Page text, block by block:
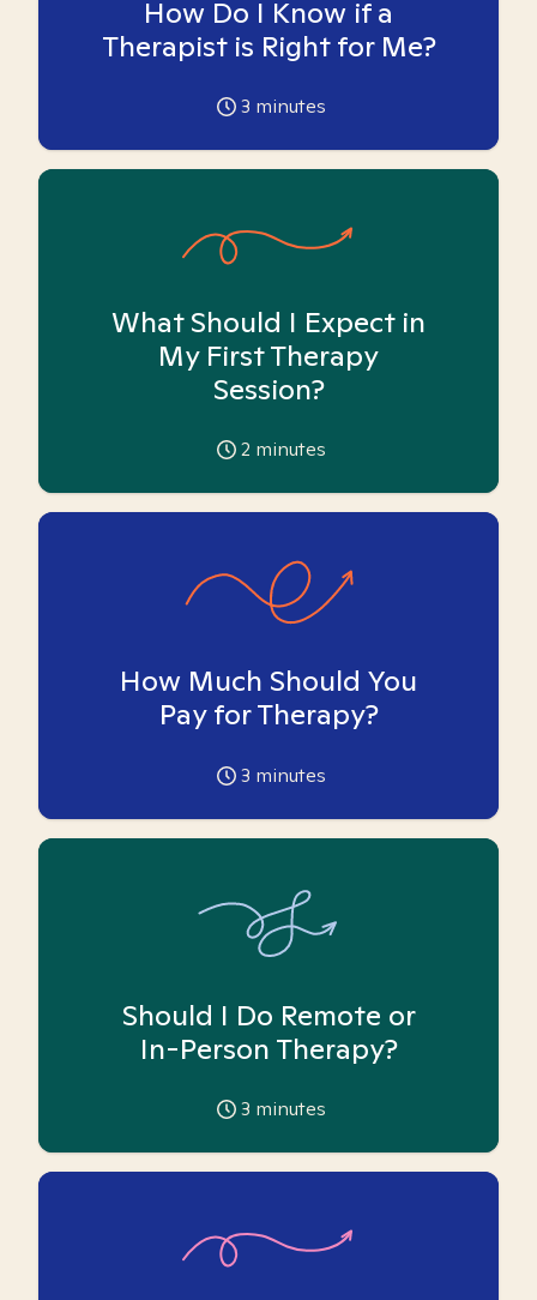
How Do I Know if a
Therapist is Right for Me?
3 minutes
What Should I Expect in
My First Therapy
Session?
2 minutes
How Much Should You
Pay for Therapy?
3 minutes
Should I Do Remote or
In-Person Therapy?
3 minutes